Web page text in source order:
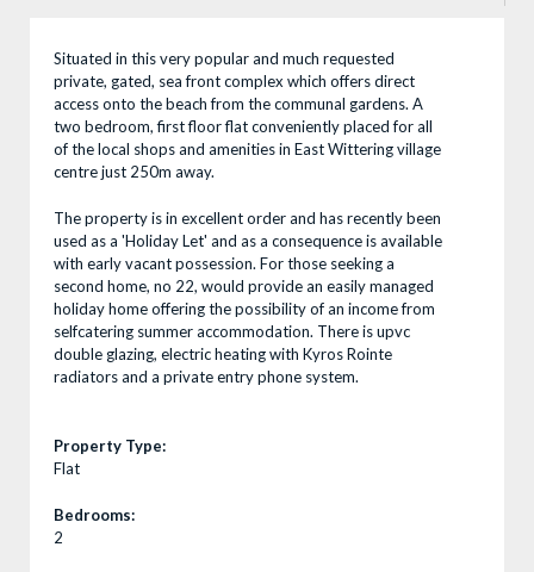
Situated in this very popular and much requested
private, gated, sea front complex which offers direct
access onto the beach from the communal gardens. A
two bedroom, first floor flat conveniently placed for all
of the local shops and amenities in East Wittering village
centre just 250m away.
The property is in excellent order and has recently been
used as a 'Holiday Let' and as a consequence is available
with early vacant possession. For those seeking a
second home, no 22, would provide an easily managed
holiday home offering the possibility of an income from
selfcatering summer accommodation. There is upvc
double glazing, electric heating with Kyros Rointe
radiators and a private entry phone system.
Property Type:
Flat
Bedrooms:
2